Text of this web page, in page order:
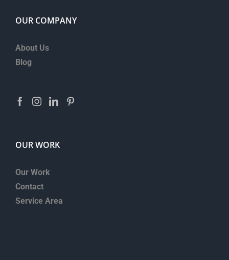
OUR COMPANY
About Us
Blog
OUR WORK
Our Work
Contact
Service Area